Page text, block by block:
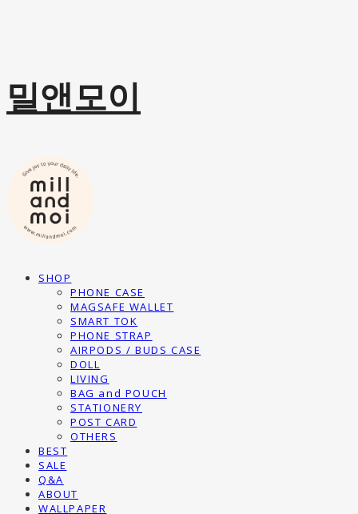
밀앤모이
SHOP
PHONE CASE
MAGSAFE WALLET
SMART TOK
PHONE STRAP
AIRPODS / BUDS CASE
DOLL
LIVING
BAG and POUCH
STATIONERY
POST CARD
OTHERS
BEST
SALE
Q&A
ABOUT
WALLPAPER